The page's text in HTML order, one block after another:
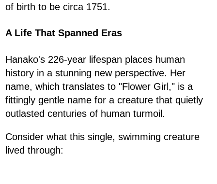
of birth to be circa 1751.
A Life That Spanned Eras
Hanako's 226-year lifespan places human
history in a stunning new perspective. Her
name, which translates to "Flower Girl," is a
fittingly gentle name for a creature that quietly
outlasted centuries of human turmoil.
Consider what this single, swimming creature
lived through: